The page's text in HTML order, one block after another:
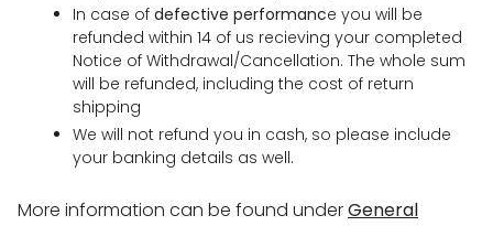
In case of defective performance you will be
refunded within 14 of us recieving your completed
Notice of Withdrawal/Cancellation. The whole sum
will be refunded, including the cost of return
shipping
We will not refund you in cash, so please include
your banking details as well.
More information can be found underGeneral